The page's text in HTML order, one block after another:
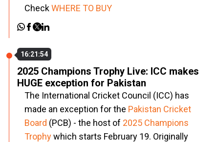
CheckWHERE TO BUY
16:21:54
2025 Champions Trophy Live: ICC makes
HUGE exception for Pakistan
The International Cricket Council (ICC) has
made an exception for the Pakistan Cricket
Board (PCB) - the host of 2025 Champions
Trophywhich starts February 19. Originally